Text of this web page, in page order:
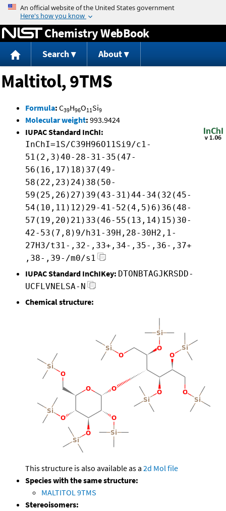
Jump to content
Chemistry WebBook
Search About
Maltitol, 9TMS
Formula: C39H96O11Si9
Molecular weight: 993.9424
IUPAC Standard InChI:
InChI=1S/C39H96O11Si9/c1-
51(2,3)40-28-31-35(47-
56(16,17)18)37(49-
58(22,23)24)38(50-
59(25,26)27)39(43-31)44-34(32(45-
54(10,11)12)29-41-52(4,5)6)36(48-
57(19,20)21)33(46-55(13,14)15)30-
42-53(7,8)9/h31-39H,28-30H2,1-
27H3/t31-,32-,33+,34-,35-,36-,37+
,38-,39-/m0/s1
IUPAC Standard InChIKey: DTONBTAGJKRSDD-
UCFLVNELSA-N
Chemical structure:
This structure is also available as a 2d Mol file
Species with the same structure:
MALTITOL 9TMS
Stereoisomers: